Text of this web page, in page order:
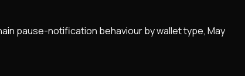
pause-notification behaviour by wallet type, May